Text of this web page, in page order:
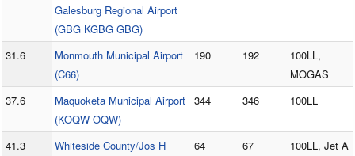
Galesburg Regional Airport
(GBG KGBG GBG)
31.6
Monmouth Municipal Airport
(C66)
190 192
100LL,
MOGAS
37.6
Maquoketa Municipal Airport
(KOQW OQW)
344 346 100LL
41.3
Whiteside County/Jos H
64 67 100LL, Jet A